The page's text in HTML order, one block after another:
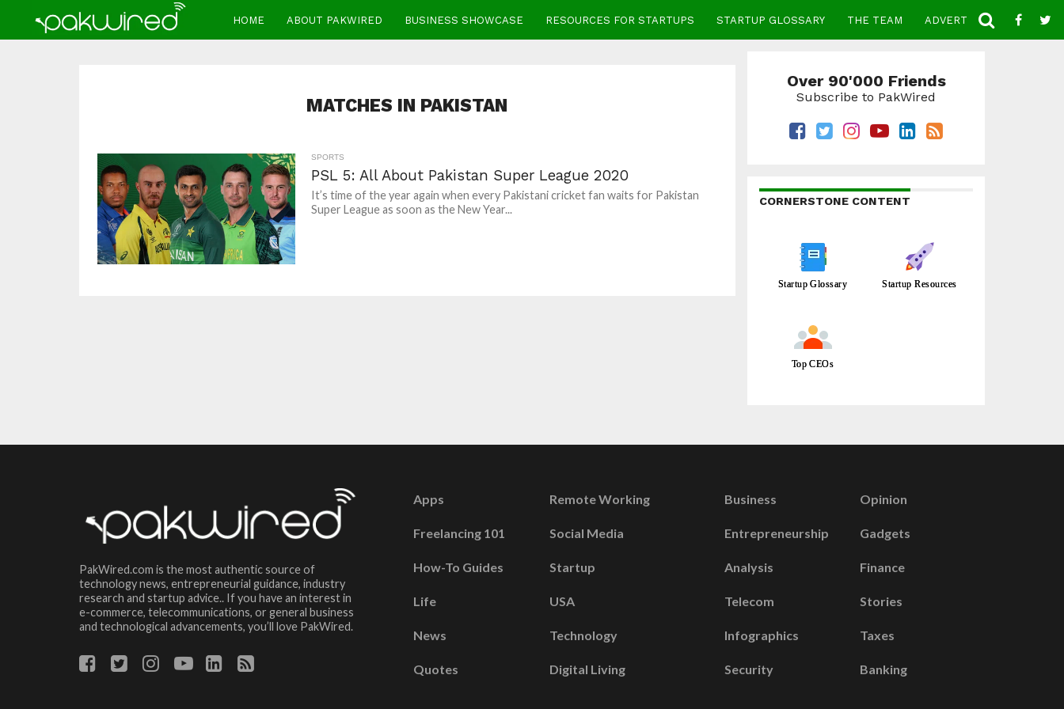
HOME ABOUT PAKWIRED BUSINESS SHOWCASE RESOURCES FOR STARTUPS STARTUP GLOSSARY THE TEAM ADVERTISE CONTACT
MATCHES IN PAKISTAN
SPORTS
PSL 5: All About Pakistan Super League 2020
It’s time of the year again when every Pakistani cricket fan waits for Pakistan
Super League as soon as the New Year...
Over 90'000 Friends
Subscribe to PakWired
CORNERSTONE CONTENT
Startup Glossary Startup Resources
Top CEOs
PakWired.com is the most authentic source of
technology news, entrepreneurial guidance, industry
research and startup advice.. If you have an interest in
e-commerce, telecommunications, or general business
and technological advancements, you’ll love PakWired.
Apps
Freelancing 101
How-To Guides
Life
News
Quotes
Remote Working
Social Media
Startup
USA
Technology
Digital Living
Business
Entrepreneurship
Analysis
Telecom
Infographics
Security
Opinion
Gadgets
Finance
Stories
Taxes
Banking